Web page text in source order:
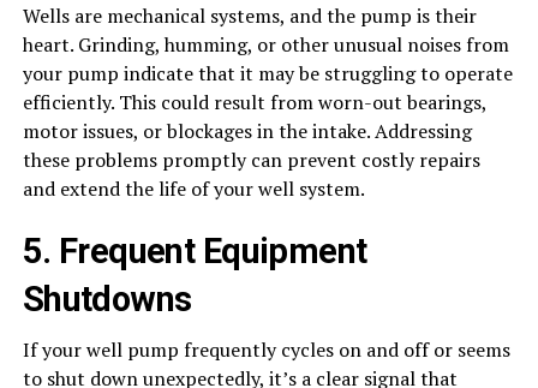
Wells are mechanical systems, and the pump is their
heart. Grinding, humming, or other unusual noises from
your pump indicate that it may be struggling to operate
efficiently. This could result from worn-out bearings,
motor issues, or blockages in the intake. Addressing
these problems promptly can prevent costly repairs
and extend the life of your well system.
5. Frequent Equipment
Shutdowns
If your well pump frequently cycles on and off or seems
to shut down unexpectedly, it’s a clear signal that